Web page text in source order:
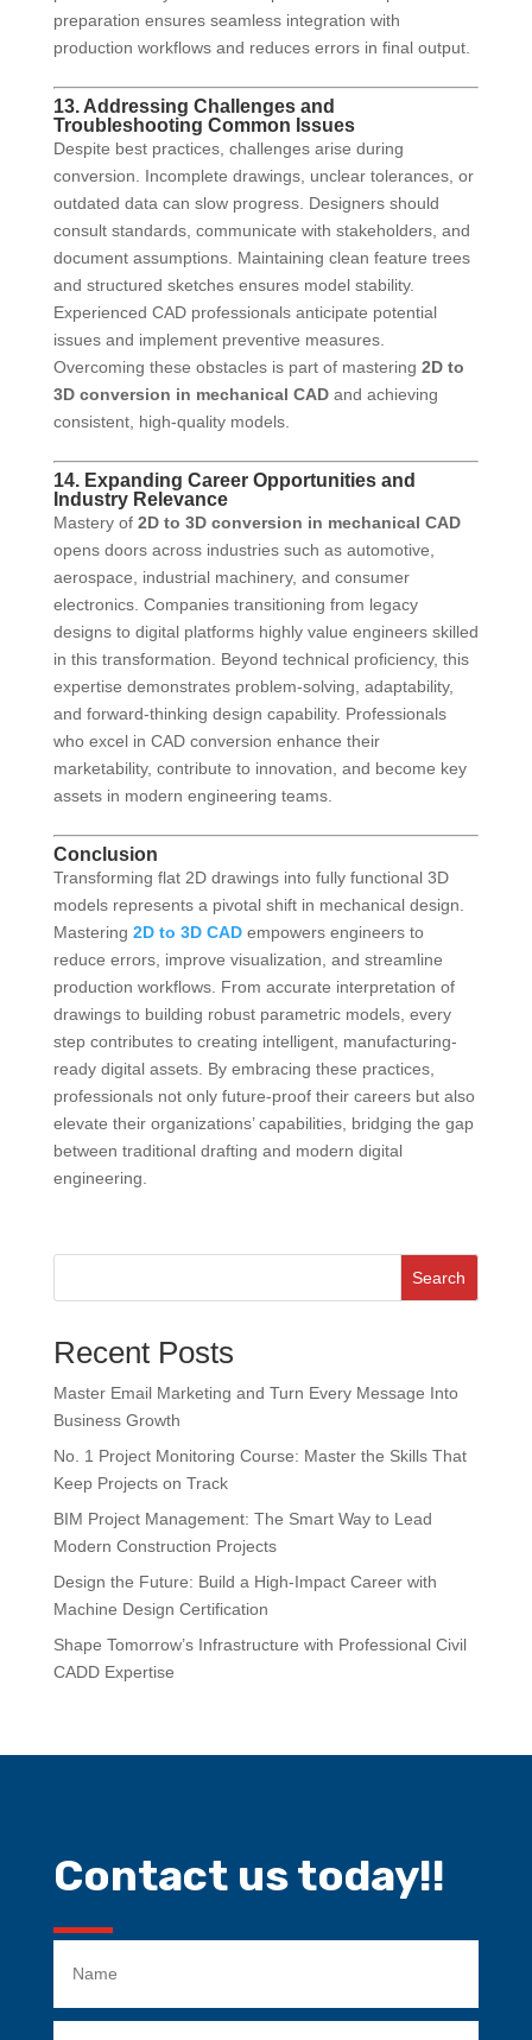
preparation ensures seamless integration with
production workflows and reduces errors in final output.
13. Addressing Challenges and
Troubleshooting Common Issues
Despite best practices, challenges arise during
conversion. Incomplete drawings, unclear tolerances, or
outdated data can slow progress. Designers should
consult standards, communicate with stakeholders, and
document assumptions. Maintaining clean feature trees
and structured sketches ensures model stability.
Experienced CAD professionals anticipate potential
issues and implement preventive measures.
Overcoming these obstacles is part of mastering 2D to
3D conversion in mechanical CADand achieving
consistent, high-quality models.
14. Expanding Career Opportunities and
Industry Relevance
Mastery of 2D to 3D conversion in mechanical CAD
opens doors across industries such as automotive,
aerospace, industrial machinery, and consumer
electronics. Companies transitioning from legacy
designs to digital platforms highly value engineers skilled
in this transformation. Beyond technical proficiency, this
expertise demonstrates problem-solving, adaptability,
and forward-thinking design capability. Professionals
who excel in CAD conversion enhance their
marketability, contribute to innovation, and become key
assets in modern engineering teams.
Conclusion
Transforming flat 2D drawings into fully functional 3D
models represents a pivotal shift in mechanical design.
Mastering 2D to 3D CADempowers engineers to
reduce errors, improve visualization, and streamline
production workflows. From accurate interpretation of
drawings to building robust parametric models, every
step contributes to creating intelligent, manufacturing-
ready digital assets. By embracing these practices,
professionals not only future-proof their careers but also
elevate their organizations’ capabilities, bridging the gap
between traditional drafting and modern digital
engineering.
Search
Recent Posts
Master Email Marketing and Turn Every Message Into
Business Growth
No. 1 Project Monitoring Course: Master the Skills That
Keep Projects on Track
BIM Project Management: The Smart Way to Lead
Modern Construction Projects
Design the Future: Build a High-Impact Career with
Machine Design Certification
Shape Tomorrow’s Infrastructure with Professional Civil
CADD Expertise
Contact us today!!